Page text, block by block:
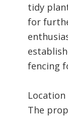
tidy
for
fencing
Location
The